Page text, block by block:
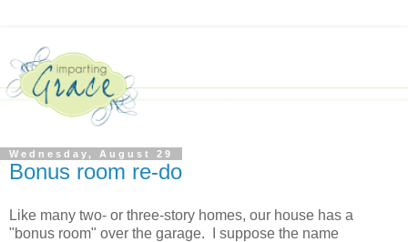
Wednesday, August 29
Bonus room re-do
Like many two- or three-story homes, our house has a
"bonus room" over the garage. I suppose the name